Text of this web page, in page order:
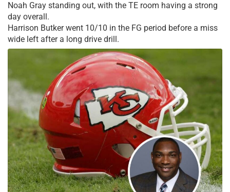
Noah Gray standing out, with the TE room having a strong
day overall.
Harrison Butker went 10/10 in the FG period before a miss
wide left after a long drive drill.